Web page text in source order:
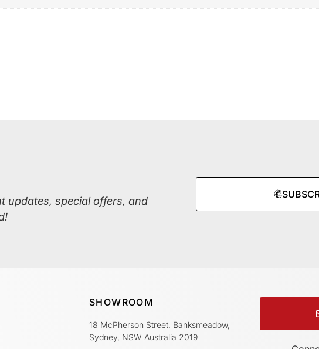
updates, special offers, and
SHOWROOM
18 McPherson Street, Banksmeadow,
Sydney, NSW Australia 2019